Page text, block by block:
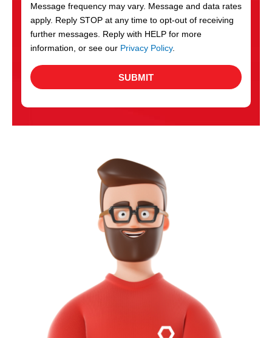
Message frequency may vary. Message and data rates
apply. Reply STOP at any time to opt-out of receiving
further messages. Reply with HELP for more
information, or see our Privacy Policy.
SUBMIT